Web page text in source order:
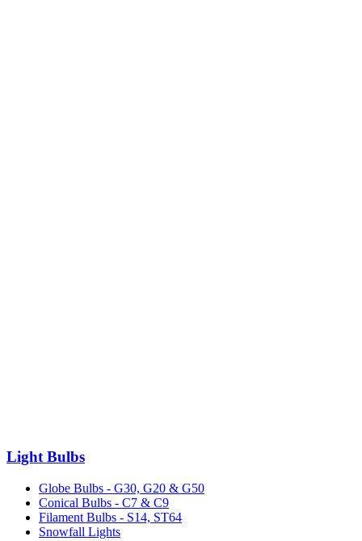
Light Bulbs
Globe Bulbs - G30, G20 & G50
Conical Bulbs - C7 & C9
Filament Bulbs - S14, ST64
Snowfall Lights